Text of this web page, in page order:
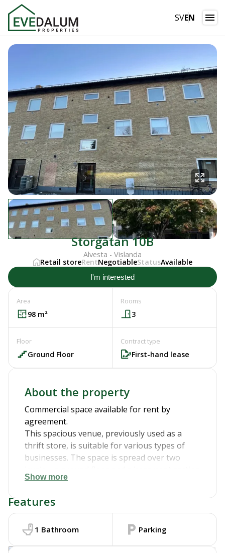
SVEN
Storgatan 10B
Alvesta - Vislanda
Retail storeRentNegotiableStatusAvailable
I'm interested
Area
98 m²
Rooms
3
Floor
Ground Floor
Contract type
First-hand lease
About the property
Commercial space available for rent by
agreement.
This spacious venue, previously used as a
thrift store, is suitable for various types of
businesses. The space is spread over two
– and includes a kitchen area and a bathroom.
accommodate your needs. Ideal for a shop,
Contact us for more information and a
Show more
Features
1 Bathroom Parking